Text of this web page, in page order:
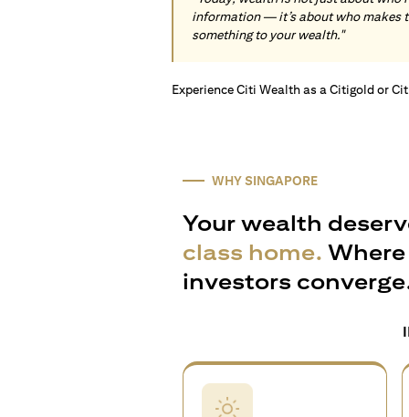
information — it’s about who makes
something to your wealth."
Experience Citi Wealth as a Citigold or
WHY SINGAPORE
Your wealth
class home.
investors